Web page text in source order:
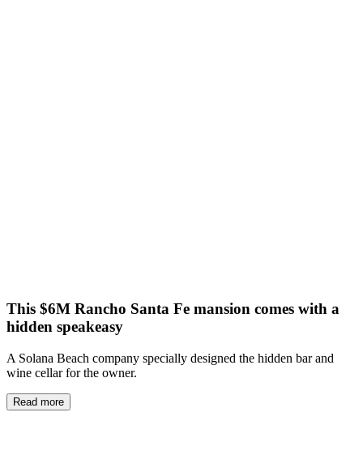
This $6M Rancho Santa Fe mansion comes with a
hidden speakeasy
A Solana Beach company specially designed the hidden bar and
wine cellar for the owner.
Read more